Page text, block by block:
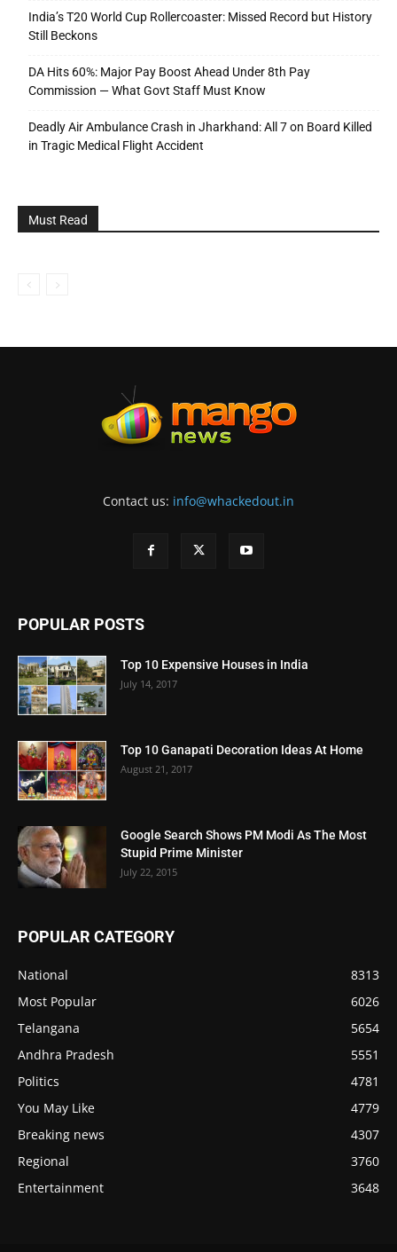
India’s T20 World Cup Rollercoaster: Missed Record but History
Still Beckons
DA Hits 60%: Major Pay Boost Ahead Under 8th Pay
Commission — What Govt Staff Must Know
Deadly Air Ambulance Crash in Jharkhand: All 7 on Board Killed
in Tragic Medical Flight Accident
Must Read
Contact us: info@whackedout.in
POPULAR POSTS
Top 10 Expensive Houses in India
July 14, 2017
Top 10 Ganapati Decoration Ideas At Home
August 21, 2017
Google Search Shows PM Modi As The Most
Stupid Prime Minister
July 22, 2015
POPULAR CATEGORY
National
8313
Most Popular
6026
Telangana
5654
Andhra Pradesh
5551
Politics
4781
You May Like
4779
Breaking news
4307
Regional
3760
Entertainment
3648